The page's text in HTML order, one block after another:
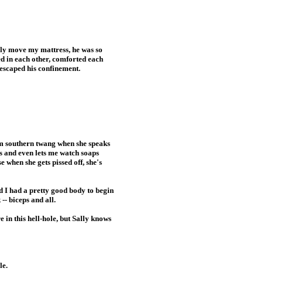
move my mattress, he was so
in each other, comforted each
his confinement.
twang when she speaks
even lets me watch soaps
she gets pissed off, she's
I had a pretty good body to begin
biceps and all.
in this hell-hole, but Sally knows